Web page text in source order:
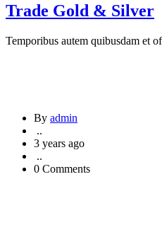
Trade Gold & Silver
Temporibus autem quibusdam et
By admin
..
3 years ago
..
0 Comments